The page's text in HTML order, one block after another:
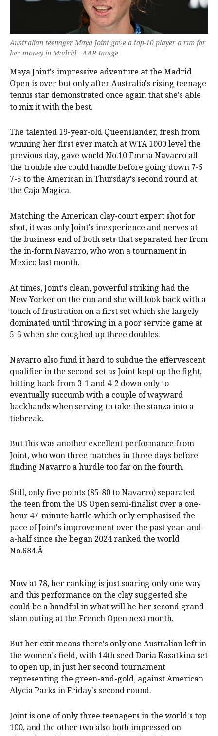
Australian teenager Maya Joint gave a top-10 player a run for
her money in Madrid. -AAP Image
Maya Joint's impressive adventure at the Madrid
Open is over but only after Australia's rising teenage
tennis star demonstrated once again that she's able
to mix it with the best.
The talented 19-year-old Queenslander, fresh from
winning her first ever match at WTA 1000 level the
previous day, gave world No.10 Emma Navarro all
the trouble she could handle before going down 7-5
7-5 to the American in Thursday's second round at
the Caja Magica.
Matching the American clay-court expert shot for
shot, it was only Joint's inexperience and nerves at
the business end of both sets that separated her from
the in-form Navarro, who won a tournament in
Mexico last month.
At times, Joint's clean, powerful striking had the
New Yorker on the run and she will look back with a
touch of frustration on a first set which she largely
dominated until throwing in a poor service game at
5-6 when she coughed up three doubles.
Navarro also fund it hard to subdue the effervescent
qualifier in the second set as Joint kept up the fight,
hitting back from 3-1 and 4-2 down only to
eventually succumb with a couple of wayward
backhands when serving to take the stanza into a
tiebreak.
But this was another excellent performance from
Joint, who won three matches in three days before
finding Navarro a hurdle too far on the fourth.
Still, only five points (85-80 to Navarro) separated
the teen from the US Open semi-finalist over a one-
hour 47-minute battle which only emphasised the
pace of Joint's improvement over the past year-and-
a-half since she began 2024 ranked the world
No.684.Â
Now at 78, her ranking is just soaring only one way
and this performance on the clay suggested she
could be a handful in what will be her second grand
slam outing at the French Open next month.
But her exit means there's only one Australian left in
the women's field, with 14th seed Daria Kasatkina set
to open up, in just her second tournament
representing the green-and-gold, against American
Alycia Parks in Friday's second round.
Joint is one of only three teenagers in the world's top
100, and the other two also both impressed on